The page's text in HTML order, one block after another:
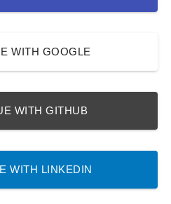
WITH GOOGLE
WITH GITHUB
WITH LINKEDIN